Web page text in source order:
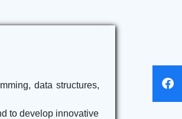
data structures,
to develop innovative